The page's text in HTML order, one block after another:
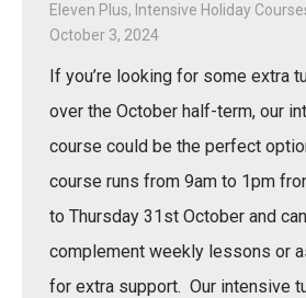
Eleven Plus, Intensive Holiday
October 3, 2024
If you’re looking for some extra
over the October half-term, our
course could be the perfect
course runs from 9am to 1pm
to Thursday 31st October and
complement weekly lessons or
for extra support. Our intensive